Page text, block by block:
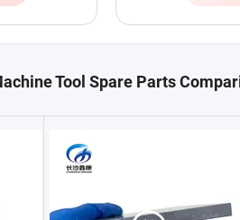
Tool Spare Parts